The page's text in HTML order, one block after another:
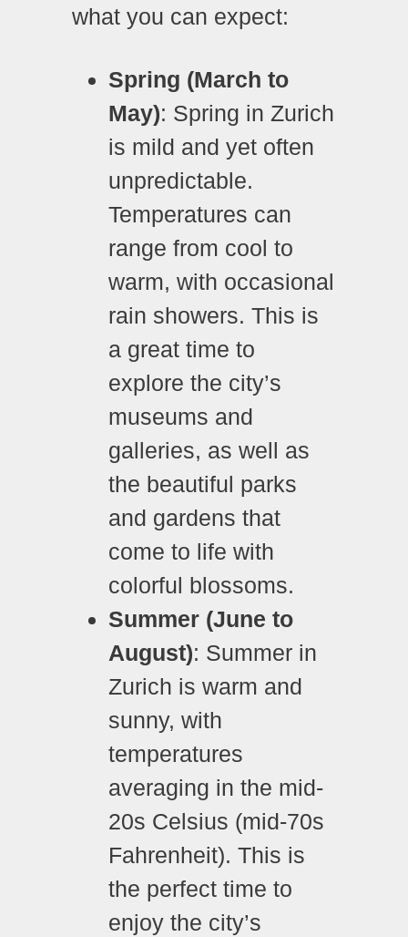
what you can expect:
Spring (March to
May): Spring in Zurich
is mild and yet often
unpredictable.
Temperatures can
range from cool to
warm, with occasional
rain showers. This is
a great time to
explore the city’s
museums and
galleries, as well as
the beautiful parks
and gardens that
come to life with
colorful blossoms.
Summer (June to
August): Summer in
Zurich is warm and
sunny, with
temperatures
averaging in the mid-
20s Celsius (mid-70s
Fahrenheit). This is
the perfect time to
enjoy the city’s